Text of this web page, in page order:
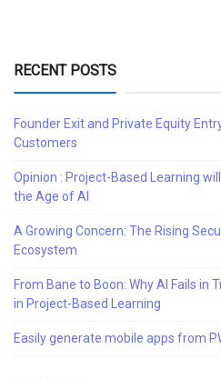
RECENT POSTS
Founder Exit and Private Equity
Customers
Opinion : Project-Based Learning
the Age of AI
A Growing Concern: The Rising
Ecosystem
From Bane to Boon: Why AI Fails in
in Project-Based Learning
Easily generate mobile apps from